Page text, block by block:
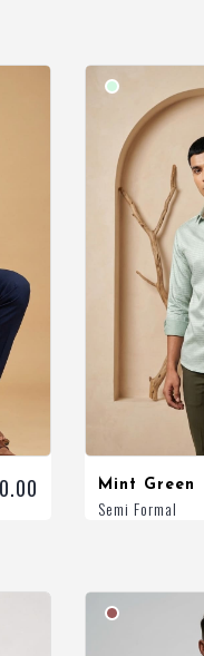
Mint Green
Semi Formal